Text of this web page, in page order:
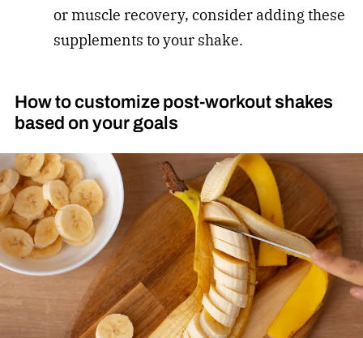
or muscle recovery, consider adding these
supplements to your shake.
How to customize post-workout shakes
based on your goals